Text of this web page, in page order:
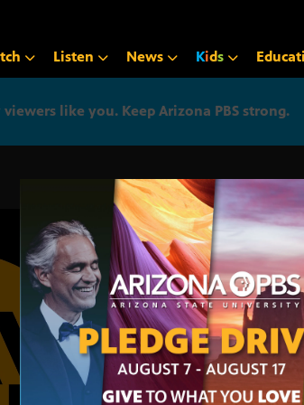
Listen News Kids
like you. Keep Arizona PBS strong.
Arizona PBS